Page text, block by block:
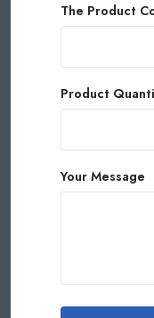
The Product
Product
Your Message